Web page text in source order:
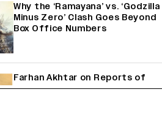
Why the ‘Ramayana’ vs. ‘Godzilla
Minus Zero’ Clash Goes Beyond
Box Office Numbers
Farhan Akhtar on Reports of
Exiting Aamir Khan’s ‘Lalkaara’: